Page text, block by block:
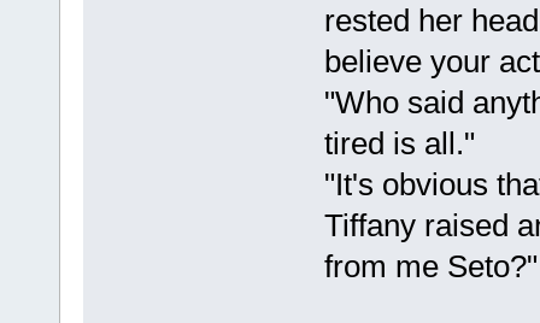
rested her
believe your
"Who said
tired is all."
"It's obvious
Tiffany raised
from me Seto?"